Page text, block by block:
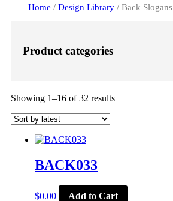
Home /Design Library / Back Slogans
Product categories
Showing 1–16 of 32 resultsSorted
BACK033
$0.00 Add to Cart